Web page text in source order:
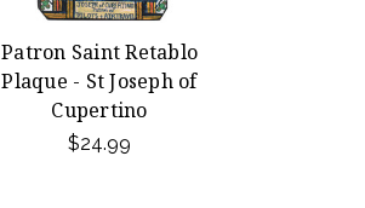
Patron Saint Retablo
Plaque - St Joseph of
Cupertino
$24.99